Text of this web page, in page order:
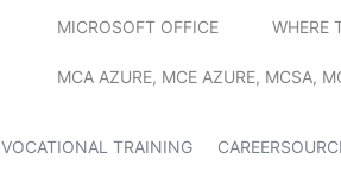
MICROSOFT OFFICE WHERE
MCA AZURE, MCE AZURE, MCSA,
VOCATIONAL TRAINING